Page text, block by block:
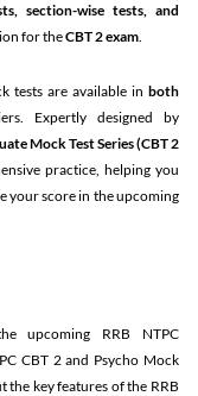
section-wise tests, and
for theCBT 2 exam.
tests are available in both
Expertly designed by
Mock Test Series(CBT 2
practice, helping you
your score in the upcoming
upcoming RRB NTPC
CBT 2 and Psycho Mock
the key features of the RRB